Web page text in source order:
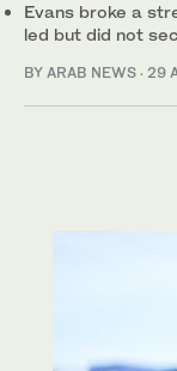
Evans broke a
led but did not
BY ARAB NEWS · 29